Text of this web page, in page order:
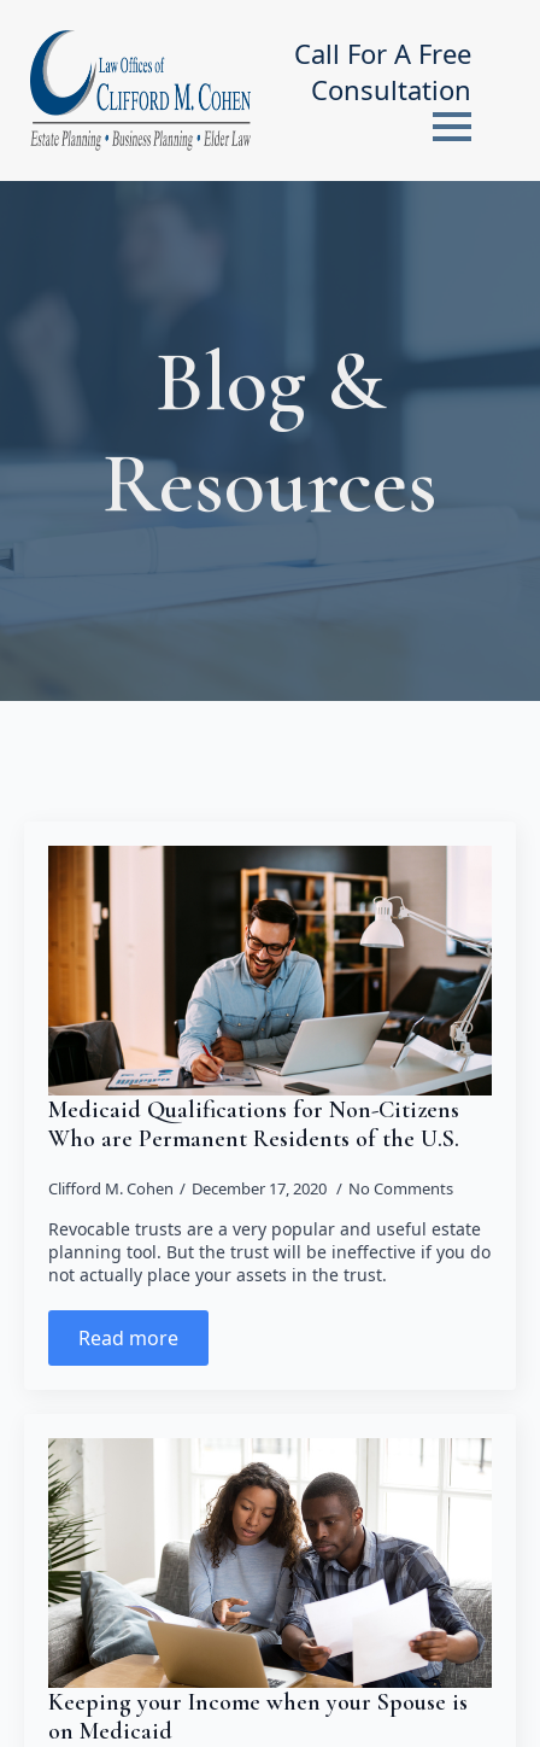
Call For A Free
Consultation
Blog &
Resources
Medicaid Qualifications for Non-Citizens
Who are Permanent Residents of the U.S.
Clifford M. Cohen December 17, 2020 No Comments
Revocable trusts are a very popular and useful estate
planning tool. But the trust will be ineffective if you do
not actually place your assets in the trust.
Read more
Keeping your Income when your Spouse is
on Medicaid